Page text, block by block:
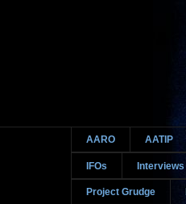
AARO AATIP
IFOs Interviews
Project Grudge